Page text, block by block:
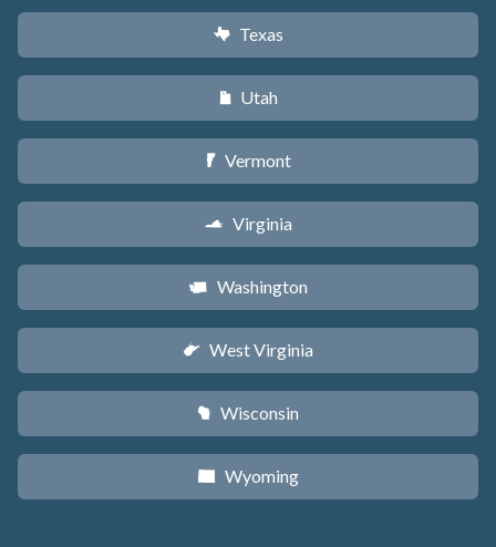
q Texas
r Utah
t Vermont
s Virginia
u Washington
w West Virginia
v Wisconsin
x Wyoming